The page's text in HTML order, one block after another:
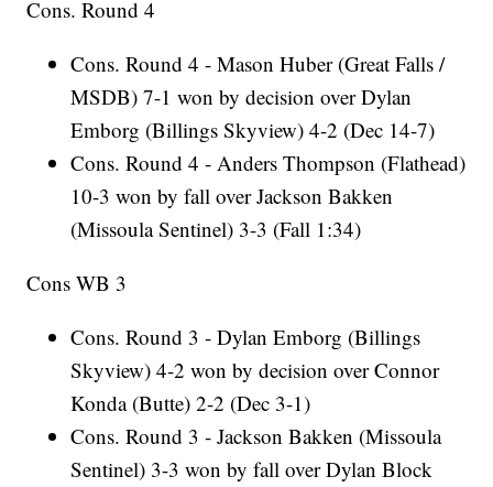
Cons. Round 4
Cons. Round 4 - Mason Huber (Great Falls /
MSDB) 7-1 won by decision over Dylan
Emborg (Billings Skyview) 4-2 (Dec 14-7)
Cons. Round 4 - Anders Thompson (Flathead)
10-3 won by fall over Jackson Bakken
(Missoula Sentinel) 3-3 (Fall 1:34)
Cons WB 3
Cons. Round 3 - Dylan Emborg (Billings
Skyview) 4-2 won by decision over Connor
Konda (Butte) 2-2 (Dec 3-1)
Cons. Round 3 - Jackson Bakken (Missoula
Sentinel) 3-3 won by fall over Dylan Block